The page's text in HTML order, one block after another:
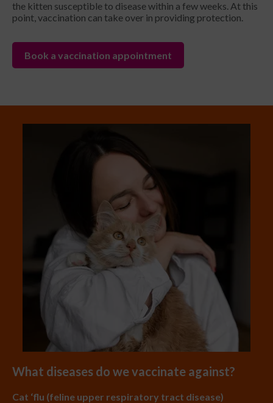
the kitten susceptible to disease within a few weeks. At this
point, vaccination can take over in providing protection.
Book a vaccination appointment
What diseases do we vaccinate against?
Cat ‘flu (feline upper respiratory tract disease)